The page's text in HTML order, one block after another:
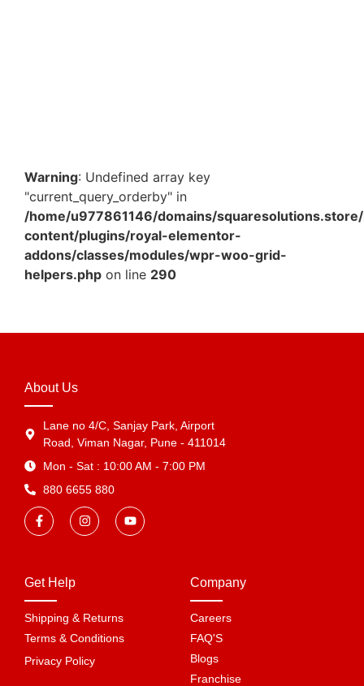
Warning: Undefined array key
"current_query_orderby" in
/home/u977861146/domains/
content/plugins/royal-elementor-
addons/classes/modules/wpr-woo-grid-
helpers.php on line 290
About Us
Lane no 4/C, Sanjay Park, Airport
Road, Viman Nagar, Pune - 411014
Mon - Sat : 10:00 AM - 7:00 PM
880 6655 880
Get Help
Shipping & Returns
Terms & Conditions
Privacy Policy
Company
Careers
FAQ'S
Blogs
Franchise